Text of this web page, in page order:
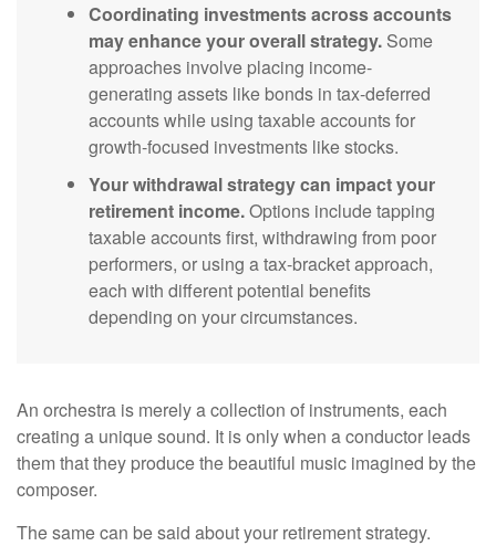
Coordinating investments across accounts
may enhance your overall strategy. Some
approaches involve placing income-
generating assets like bonds in tax-deferred
accounts while using taxable accounts for
growth-focused investments like stocks.
Your withdrawal strategy can impact your
retirement income.Options include tapping
taxable accounts first, withdrawing from poor
performers, or using a tax-bracket approach,
each with different potential benefits
depending on your circumstances.
An orchestra is merely a collection of instruments, each
creating a unique sound. It is only when a conductor leads
them that they produce the beautiful music imagined by the
composer.
The same can be said about your retirement strategy.